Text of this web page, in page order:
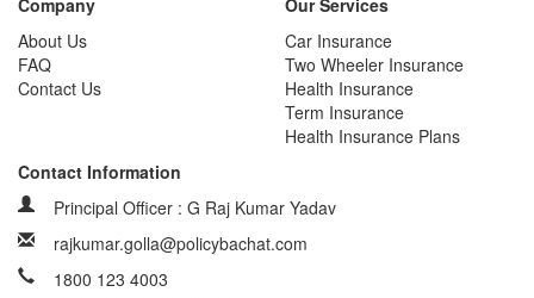
Company
About Us
FAQ
Contact Us
Our Services
Car Insurance
Two Wheeler Insurance
Health Insurance
Term Insurance
Health Insurance Plans
Contact Information
Principal Officer : G Raj Kumar Yadav
rajkumar.golla@policybachat.com
1800 123 4003